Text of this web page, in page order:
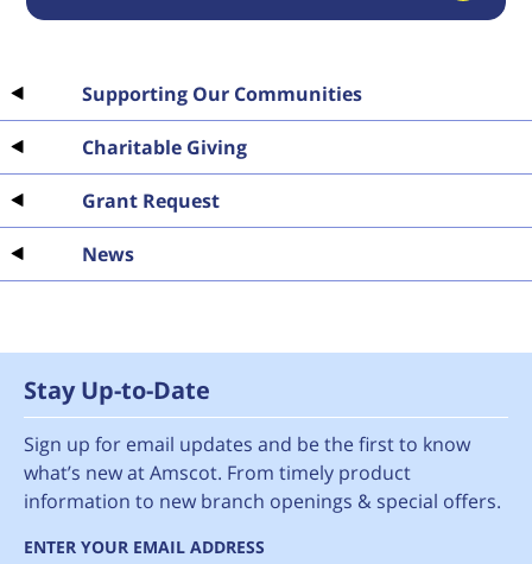
Supporting Our Communities
Charitable Giving
Grant Request
News
Stay Up-to-Date
Sign up for email updates and be the first to know
what’s new at Amscot. From timely product
information to new branch openings & special offers.
ENTER YOUR EMAIL ADDRESS